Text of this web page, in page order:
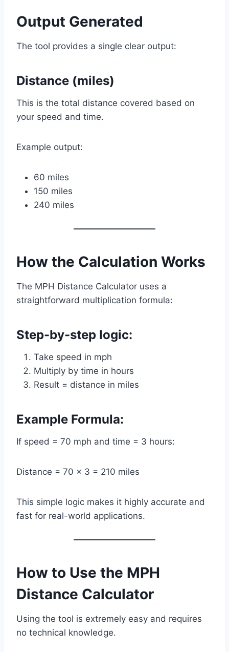
Output Generated
The tool provides a single clear output:
Distance (miles)
This is the total distance covered based on
your speed and time.
Example output:
60 miles
150 miles
240 miles
How the Calculation Works
The MPH Distance Calculator uses a
straightforward multiplication formula:
Step-by-step logic:
Take speed in mph
Multiply by time in hours
Result = distance in miles
Example Formula:
If speed = 70 mph and time = 3 hours:
Distance = 70 × 3 = 210 miles
This simple logic makes it highly accurate and
fast for real-world applications.
How to Use the MPH
Distance Calculator
Using the tool is extremely easy and requires
no technical knowledge.